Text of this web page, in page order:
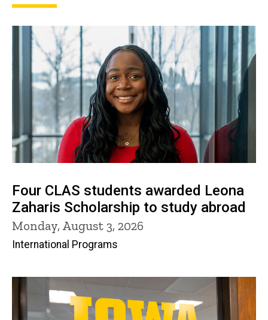
Four CLAS students awarded Leona
Zaharis Scholarship to study abroad
Monday, August 3, 2026
International Programs